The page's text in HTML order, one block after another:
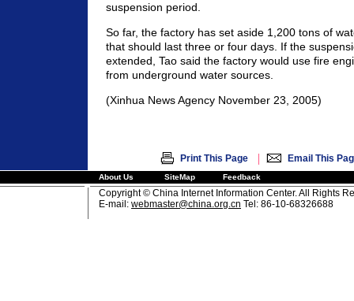
suspension period.
So far, the factory has set aside 1,200 tons of
that should last three or four days. If the
extended, Tao said the factory would use fire
from underground water sources.
(Xinhua News Agency November 23, 2005)
Print This Page | Email This
About Us SiteMap Feedback
Copyright © China Internet Information Center. All Rights
E-mail: webmaster@china.org.cn Tel: 86-10-68326688